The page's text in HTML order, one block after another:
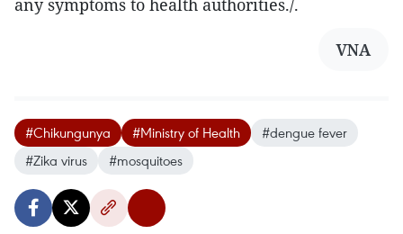
any symptoms to health authorities./.
VNA
#Chikungunya #Ministry of Health
#dengue fever
#Zika virus
#mosquitoes